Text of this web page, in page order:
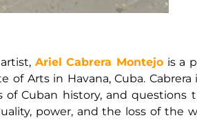
Ariel Cabrera Montejo is a
Arts in Havana, Cuba.
Cuban history, and questions
power, and the loss of the